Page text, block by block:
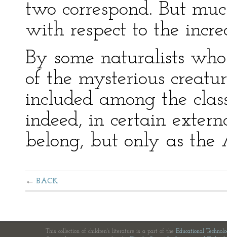
two correspond. But
with respect to the
By some naturalists
of the mysterious
included among the
indeed, in certain
belong, but only as the
BACK
This collection of children's literature is a part of the Educational